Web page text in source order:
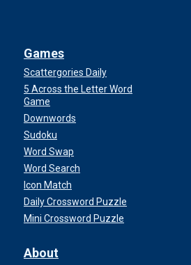
Games
Scattergories Daily
5 Across the Letter Word
Game
Downwords
Sudoku
Word Swap
Word Search
Icon Match
Daily Crossword Puzzle
Mini Crossword Puzzle
About